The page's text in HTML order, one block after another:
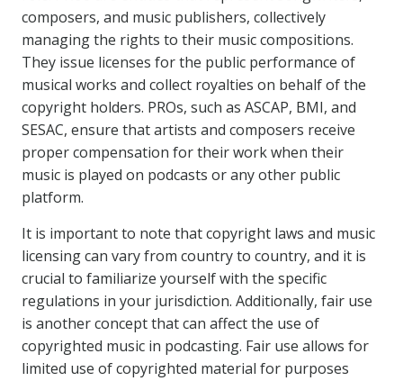
composers, and music publishers, collectively
managing the rights to their music compositions.
They issue licenses for the public performance of
musical works and collect royalties on behalf of the
copyright holders. PROs, such as ASCAP, BMI, and
SESAC, ensure that artists and composers receive
proper compensation for their work when their
music is played on podcasts or any other public
platform.
It is important to note that copyright laws and music
licensing can vary from country to country, and it is
crucial to familiarize yourself with the specific
regulations in your jurisdiction. Additionally, fair use
is another concept that can affect the use of
copyrighted music in podcasting. Fair use allows for
limited use of copyrighted material for purposes